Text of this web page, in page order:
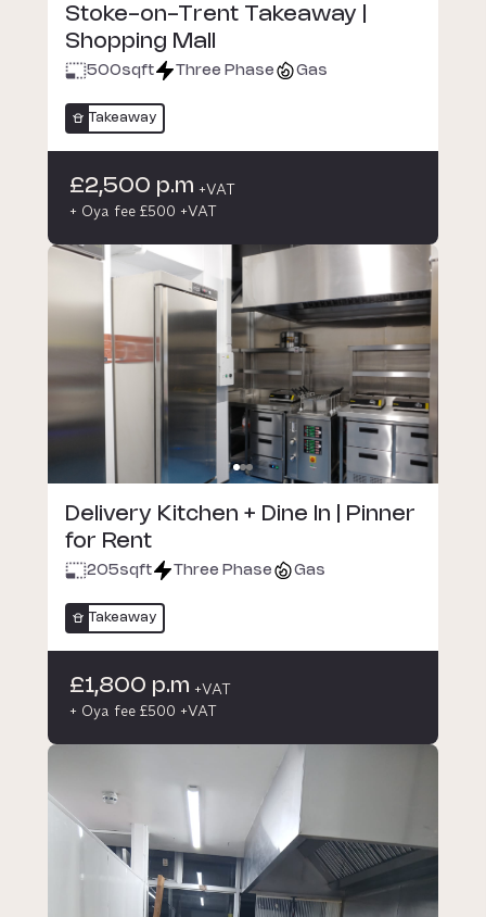
Stoke-on-Trent Takeaway |
Shopping Mall
500sqft Three Phase Gas
Takeaway
£2,500 p.m +VAT
+ Oya fee £500 +VAT
Delivery Kitchen + Dine In | Pinner
for Rent
205sqft Three Phase Gas
Takeaway
£1,800 p.m +VAT
+ Oya fee £500 +VAT